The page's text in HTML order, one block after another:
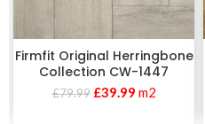
Firmfit Original Herringbone
Collection CW-1447
£79.99 £39.99 m2